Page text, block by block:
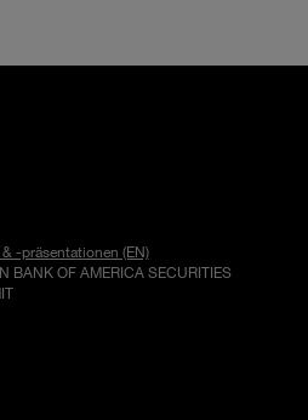
-präsentationen (EN)
BANK OF AMERICA SECURITIES